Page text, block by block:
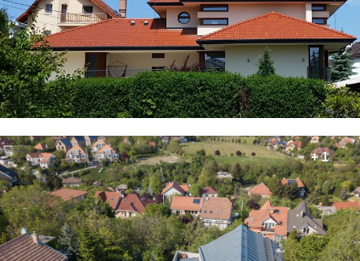
+ 1